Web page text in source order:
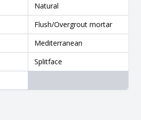
Natural
Flush/Overgrout mortar
Mediterranean
Splitface